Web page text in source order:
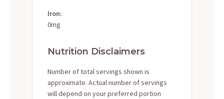
Iron:
0mg
Nutrition Disclaimers
Number of total servings shown is
approximate. Actual number of servings
will depend on your preferred portion